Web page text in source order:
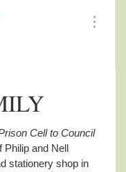
Cell to Council
Philip and Nell
stationery shop in